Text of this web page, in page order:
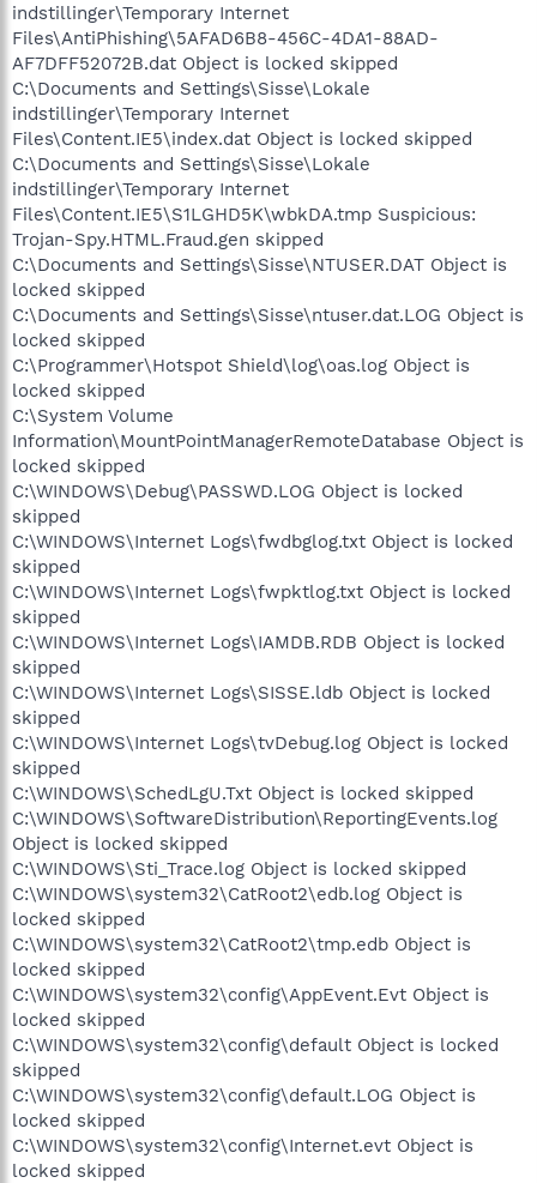
indstillinger\Temporary Internet
Files\AntiPhishing\5AFAD6B8-456C-4DA1-88AD-
AF7DFF52072B.dat Object is locked skipped
C:\Documents and Settings\Sisse\Lokale
indstillinger\Temporary Internet
Files\Content.IE5\index.dat Object is locked skipped
C:\Documents and Settings\Sisse\Lokale
indstillinger\Temporary Internet
Files\Content.IE5\S1LGHD5K\wbkDA.tmp Suspicious:
Trojan-Spy.HTML.Fraud.gen skipped
C:\Documents and Settings\Sisse\NTUSER.DAT Object is
locked skipped
C:\Documents and Settings\Sisse\ntuser.dat.LOG Object is
locked skipped
C:\Programmer\Hotspot Shield\log\oas.log Object is
locked skipped
C:\System Volume
Information\MountPointManagerRemoteDatabase Object is
locked skipped
C:\WINDOWS\Debug\PASSWD.LOG Object is locked
skipped
C:\WINDOWS\Internet Logs\fwdbglog.txt Object is locked
skipped
C:\WINDOWS\Internet Logs\fwpktlog.txt Object is locked
skipped
C:\WINDOWS\Internet Logs\IAMDB.RDB Object is locked
skipped
C:\WINDOWS\Internet Logs\SISSE.ldb Object is locked
skipped
C:\WINDOWS\Internet Logs\tvDebug.log Object is locked
skipped
C:\WINDOWS\SchedLgU.Txt Object is locked skipped
C:\WINDOWS\SoftwareDistribution\ReportingEvents.log
Object is locked skipped
C:\WINDOWS\Sti_Trace.log Object is locked skipped
C:\WINDOWS\system32\CatRoot2\edb.log Object is
locked skipped
C:\WINDOWS\system32\CatRoot2\tmp.edb Object is
locked skipped
C:\WINDOWS\system32\config\AppEvent.Evt Object is
locked skipped
C:\WINDOWS\system32\config\default Object is locked
skipped
C:\WINDOWS\system32\config\default.LOG Object is
locked skipped
C:\WINDOWS\system32\config\Internet.evt Object is
locked skipped